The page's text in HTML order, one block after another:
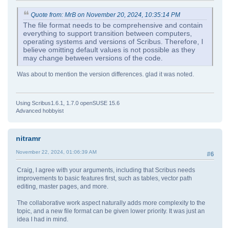
Quote from: MrB on November 20, 2024, 10:35:14 PM
The file format needs to be comprehensive and contain
everything to support transition between computers,
operating systems and versions of Scribus. Therefore, I
believe omitting default values is not possible as they
may change between versions of the code.
Was about to mention the version differences. glad it was noted.
Using Scribus1.6.1, 1.7.0 openSUSE 15.6
Advanced hobbyist
nitramr
#6
November 22, 2024, 01:06:39 AM
Craig, I agree with your arguments, including that Scribus needs
improvements to basic features first, such as tables, vector path
editing, master pages, and more.
The collaborative work aspect naturally adds more complexity to the
topic, and a new file format can be given lower priority. It was just an
idea I had in mind.